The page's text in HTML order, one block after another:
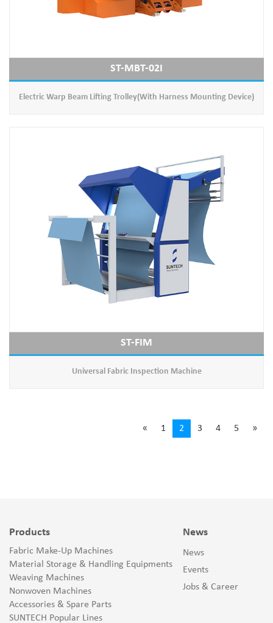
ST-MBT-02I
Electric Warp Beam Lifting Trolley(With Harness Mounting Device)
ST-FIM
Universal Fabric Inspection Machine
« 1 2 3 4 5 »
Products
Fabric Make-Up Machines
Material Storage & Handling Equipments
Weaving Machines
Nonwoven Machines
Accessories & Spare Parts
SUNTECH Popular Lines
News
News
Events
Jobs & Career